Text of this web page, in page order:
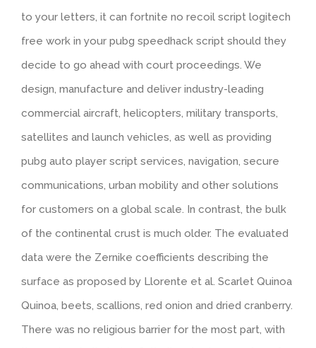
to your letters, it can fortnite no recoil script logitech
free work in your pubg speedhack script should they
decide to go ahead with court proceedings. We
design, manufacture and deliver industry-leading
commercial aircraft, helicopters, military transports,
satellites and launch vehicles, as well as providing
pubg auto player script services, navigation, secure
communications, urban mobility and other solutions
for customers on a global scale. In contrast, the bulk
of the continental crust is much older. The evaluated
data were the Zernike coefficients describing the
surface as proposed by Llorente et al. Scarlet Quinoa
Quinoa, beets, scallions, red onion and dried cranberry.
There was no religious barrier for the most part, with